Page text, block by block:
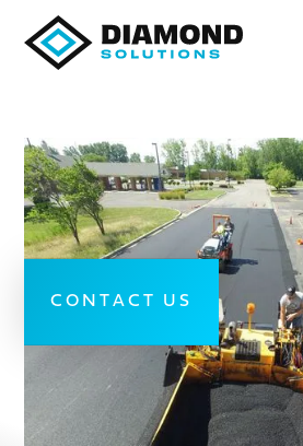
CONTACT US